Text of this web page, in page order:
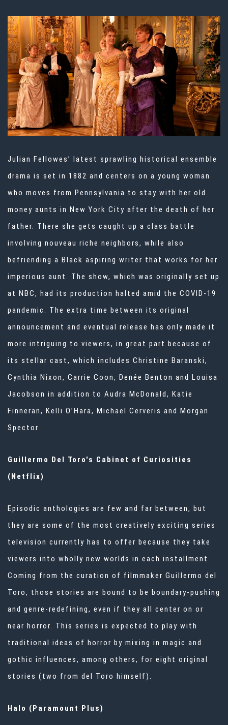
Julian Fellowes’ latest sprawling historical ensemble
drama is set in 1882 and centers on a young woman
who moves from Pennsylvania to stay with her old
money aunts in New York City after the death of her
father. There she gets caught up a class battle
involving nouveau riche neighbors, while also
befriending a Black aspiring writer that works for her
imperious aunt. The show, which was originally set up
at NBC, had its production halted amid the COVID-19
pandemic. The extra time between its original
announcement and eventual release has only made it
more intriguing to viewers, in great part because of
its stellar cast, which includes Christine Baranski,
Cynthia Nixon, Carrie Coon, Denée Benton and Louisa
Jacobson in addition to Audra McDonald, Katie
Finneran, Kelli O’Hara, Michael Cerveris and Morgan
Spector.
Guillermo Del Toro's Cabinet of Curiosities
(Netflix)
Episodic anthologies are few and far between, but
they are some of the most creatively exciting series
television currently has to offer because they take
viewers into wholly new worlds in each installment.
Coming from the curation of filmmaker Guillermo del
Toro, those stories are bound to be boundary-pushing
and genre-redefining, even if they all center on or
near horror. This series is expected to play with
traditional ideas of horror by mixing in magic and
gothic influences, among others, for eight original
stories (two from del Toro himself).
Halo (Paramount Plus)